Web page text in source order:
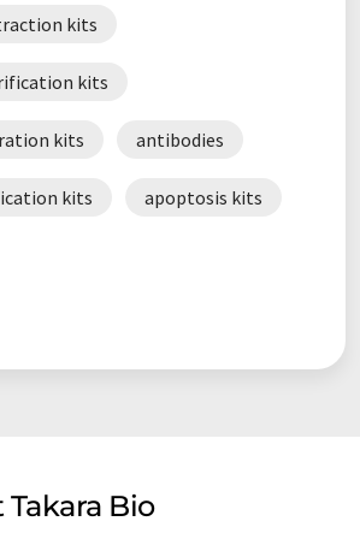
and plant and food research.
kits
kits
kits antibodies
kits apoptosis kits
kits
Bio